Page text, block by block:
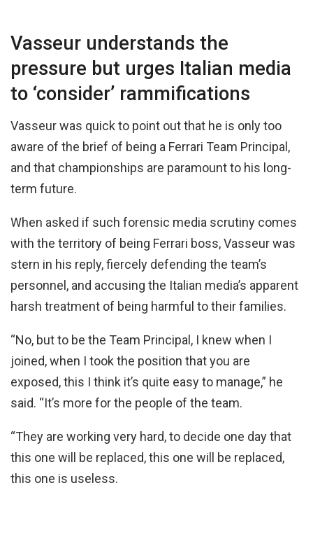
Vasseur understands the
pressure but urges Italian media
to ‘consider’ rammifications
Vasseur was quick to point out that he is only too
aware of the brief of being a Ferrari Team Principal,
and that championships are paramount to his long-
term future.
When asked if such forensic media scrutiny comes
with the territory of being Ferrari boss, Vasseur was
stern in his reply, fiercely defending the team’s
personnel, and accusing the Italian media’s apparent
harsh treatment of being harmful to their families.
“No, but to be the Team Principal, I knew when I
joined, when I took the position that you are
exposed, this I think it’s quite easy to manage,” he
said. “It’s more for the people of the team.
“They are working very hard, to decide one day that
this one will be replaced, this one will be replaced,
this one is useless.